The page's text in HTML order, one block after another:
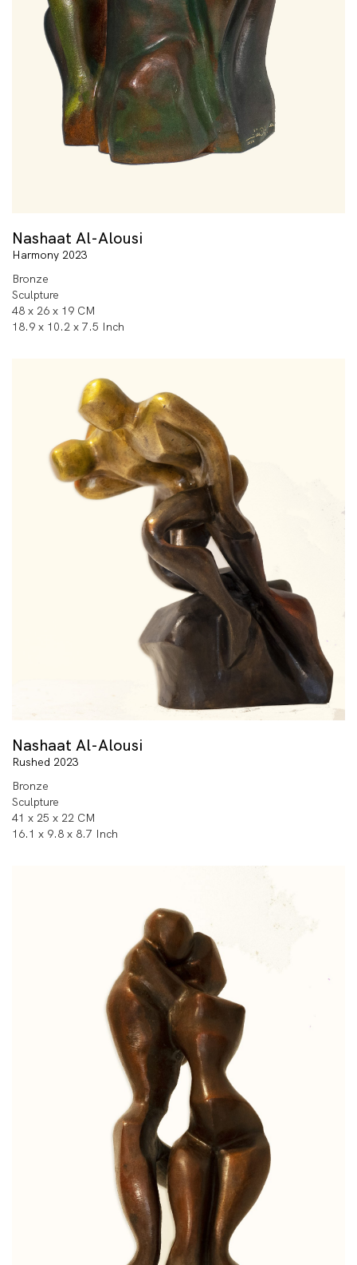
Nashaat Al-Alousi
Harmony 2023
Bronze
Sculpture
48 x 26 x 19 CM
18.9 x 10.2 x 7.5 Inch
Nashaat Al-Alousi
Rushed 2023
Bronze
Sculpture
41 x 25 x 22 CM
16.1 x 9.8 x 8.7 Inch